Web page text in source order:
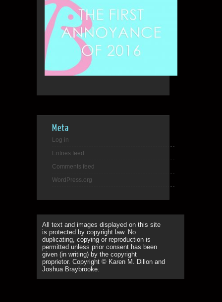
Meta
Log in
Entries feed
Comments feed
WordPress.org
All text and images displayed on this site
is protected by copyright law. No
duplicating, copying or reproduction is
permitted unless prior consent has been
given (in writing) by the copyright
proprietor. Copyright © Karen M. Dillon and
Joshua Braybrooke.